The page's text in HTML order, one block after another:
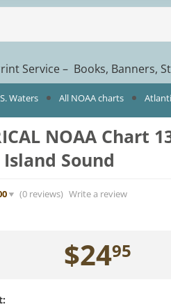
Service – Books, Banners,
Waters All NOAA charts
NOAA Chart
Sound
(0reviews) Write a review
$2495